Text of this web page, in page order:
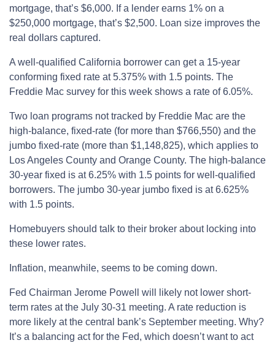
mortgage, that’s $6,000. If a lender earns 1% on a
$250,000 mortgage, that’s $2,500. Loan size improves the
real dollars captured.
A well-qualified California borrower can get a 15-year
conforming fixed rate at 5.375% with 1.5 points. The
Freddie Mac survey for this week shows a rate of 6.05%.
Two loan programs not tracked by Freddie Mac are the
high-balance, fixed-rate (for more than $766,550) and the
jumbo fixed-rate (more than $1,148,825), which applies to
Los Angeles County and Orange County. The high-balance
30-year fixed is at 6.25% with 1.5 points for well-qualified
borrowers. The jumbo 30-year jumbo fixed is at 6.625%
with 1.5 points.
Homebuyers should talk to their broker about locking into
these lower rates.
Inflation, meanwhile, seems to be coming down.
Fed Chairman Jerome Powell will likely not lower short-
term rates at the July 30-31 meeting. A rate reduction is
more likely at the central bank’s September meeting. Why?
It’s a balancing act for the Fed, which doesn’t want to act